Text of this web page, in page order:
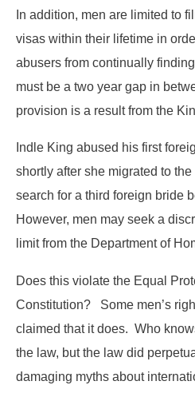
In addition, men are limited to
visas within their lifetime in
abusers from continually
must be a two year gap in
provision is a result from the
Indle King abused his first
shortly after she migrated to
search for a third foreign bride
However, men may seek a
limit from the Department of
Does this violate the Equal
Constitution? Some men’s
claimed that it does. Who
the law, but the law did
damaging myths about